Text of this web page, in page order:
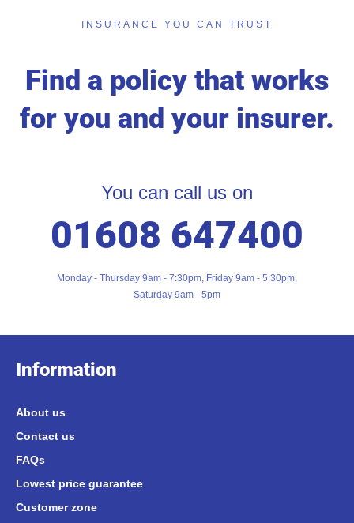
INSURANCE YOU CAN TRUST
Find a policy that works
for you and your insurer.
You can call us on
01608 647400
Monday - Thursday 9am - 7:30pm, Friday 9am - 5:30pm,
Saturday 9am - 5pm
Information
About us
Contact us
FAQs
Lowest price guarantee
Customer zone